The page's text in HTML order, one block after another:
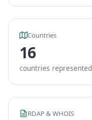
Countries
16
countries
RDAP & WHOIS